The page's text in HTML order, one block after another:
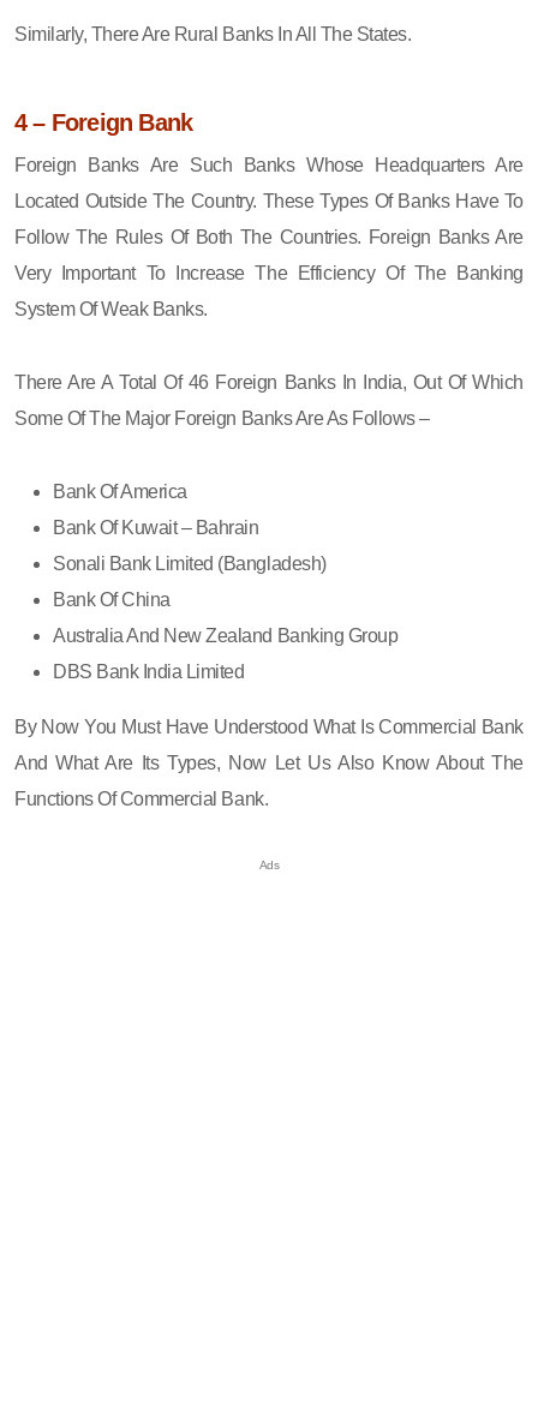
Similarly, There Are Rural Banks In All The States.
4 – Foreign Bank
Foreign Banks Are Such Banks Whose Headquarters Are
Located Outside The Country. These Types Of Banks Have To
Follow The Rules Of Both The Countries. Foreign Banks Are
Very Important To Increase The Efficiency Of The Banking
System Of Weak Banks.
There Are A Total Of 46 Foreign Banks In India, Out Of Which
Some Of The Major Foreign Banks Are As Follows –
Bank Of America
Bank Of Kuwait – Bahrain
Sonali Bank Limited (Bangladesh)
Bank Of China
Australia And New Zealand Banking Group
DBS Bank India Limited
By Now You Must Have Understood What Is Commercial Bank
And What Are Its Types, Now Let Us Also Know About The
Functions Of Commercial Bank.